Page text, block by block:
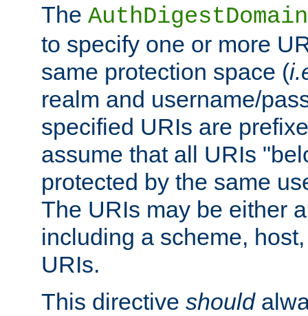
The AuthDigestDomain
to specify one or more
same protection space (
realm and username/
specified URIs are
assume that all URIs
protected by the same
The URIs may be either
including a scheme,
URIs.
This directive should